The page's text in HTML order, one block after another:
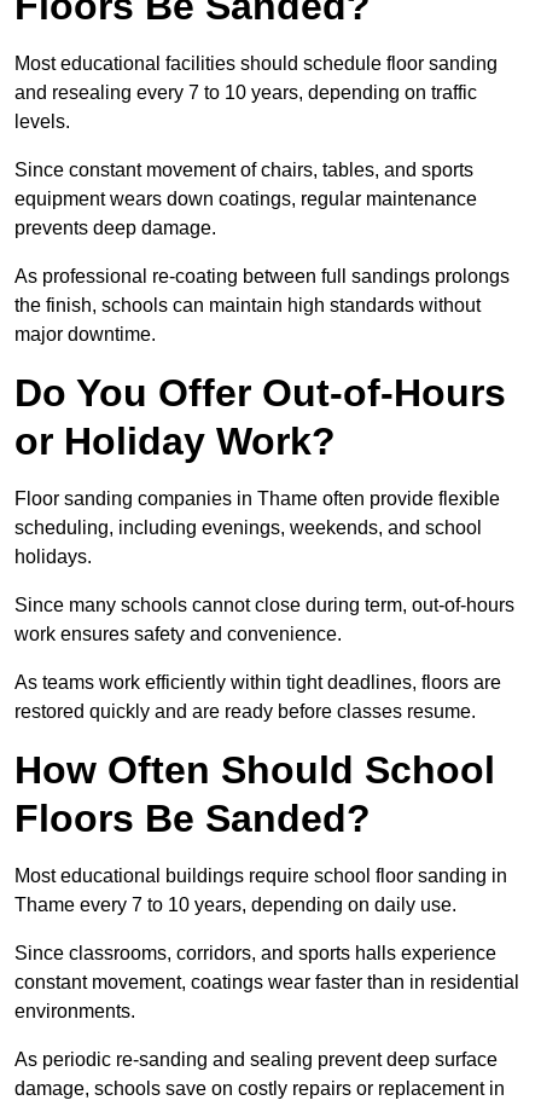
Most educational facilities should schedule floor sanding
and resealing every 7 to 10 years, depending on traffic
levels.
Since constant movement of chairs, tables, and sports
equipment wears down coatings, regular maintenance
prevents deep damage.
As professional re-coating between full sandings prolongs
the finish, schools can maintain high standards without
major downtime.
Do You Offer Out-of-Hours
or Holiday Work?
Floor sanding companies in Thame often provide flexible
scheduling, including evenings, weekends, and school
holidays.
Since many schools cannot close during term, out-of-hours
work ensures safety and convenience.
As teams work efficiently within tight deadlines, floors are
restored quickly and are ready before classes resume.
How Often Should School
Floors Be Sanded?
Most educational buildings require school floor sanding in
Thame every 7 to 10 years, depending on daily use.
Since classrooms, corridors, and sports halls experience
constant movement, coatings wear faster than in residential
environments.
As periodic re-sanding and sealing prevent deep surface
damage, schools save on costly repairs or replacement in